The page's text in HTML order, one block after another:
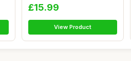
£15.99
View Product